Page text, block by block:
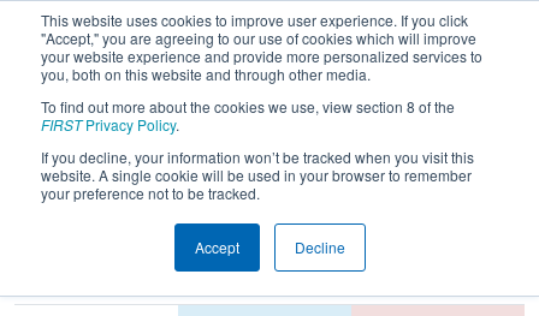
This website uses cookies to improve user experience. If you click
"Accept," you are agreeing to our use of cookies which will improve
your website experience and provide more personalized services to
you, both on this website and through other media.
To find out more about the cookies we use, view section 8 of the
FIRSTPrivacy Policy.
If you decline, your information won’t be tracked when you visit this
website. A single cookie will be used in your browser to remember
your preference not to be tracked.
Accept Decline
2026Qualification Match 54 -
BattleCry at WPI
Blue Alliance